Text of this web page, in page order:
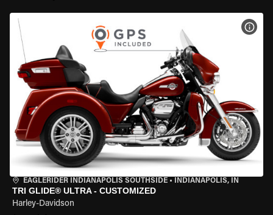
EAGLERIDER INDIANAPOLIS SOUTHSIDE • INDIANAPOLIS, IN
TRI GLIDE® ULTRA - CUSTOMIZED
Harley-Davidson